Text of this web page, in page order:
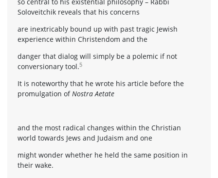
Soloveitchik reveals that his concerns
are inextricably bound up with past tragic Jewish
experience within Christendom and the
danger that dialog will simply be a polemic if not
conversionary tool.5
It is noteworthy that he wrote his article before the
promulgation ofNostra Aetate
and the most radical changes within the Christian
world towards Jews and Judaism and one
might wonder whether he held the same position in
their wake.